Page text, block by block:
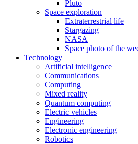
Pluto
Space exploration
Extraterrestrial life
Stargazing
NASA
Space photo of the
Technology
Artificial intelligence
Communications
Computing
Mixed reality
Quantum computing
Electric vehicles
Engineering
Electronic engineering
Robotics